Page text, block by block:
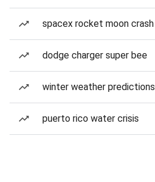
spacex rocket moon crash
dodge charger super bee
winter weather predictions
puerto rico water crisis